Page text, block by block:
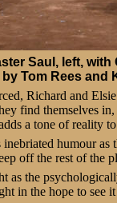
Saul, left, with
Tom Rees and
Richard and
find themselves
a tone of reality
humour
off the rest of the
as the
in the hope to see